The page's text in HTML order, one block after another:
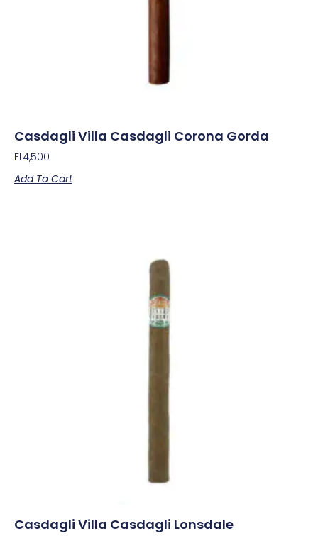
Casdagli Villa Casdagli Corona Gorda
Ft4,500
Add To Cart
Casdagli Villa Casdagli Lonsdale